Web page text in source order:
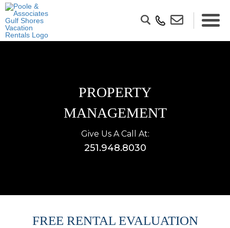
PROPERTY
MANAGEMENT
Give Us A Call At:
251.948.8030
FREE RENTAL EVALUATION